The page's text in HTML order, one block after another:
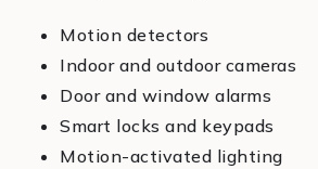
Motion detectors
Indoor and outdoor cameras
Door and window alarms
Smart locks and keypads
Motion-activated lighting